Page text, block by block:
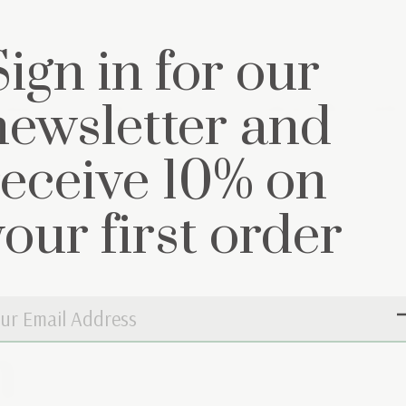
cover Little
Decoration pillow Little
Grey
€9,95
€29,95
in for our
and
10% on
first order